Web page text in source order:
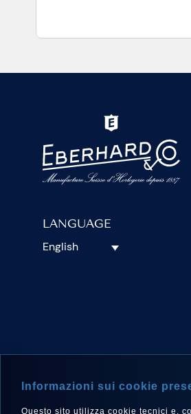
LANGUAGE
English
Informazioni sui cookie
Questo sito utilizza cookie tecnici e,